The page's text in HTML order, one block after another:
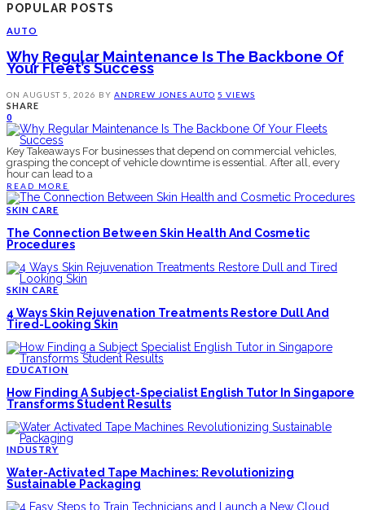
POPULAR POSTS
AUTO
Why Regular Maintenance Is The Backbone Of
Your Fleet’s Success
ON AUGUST 5, 2026 BY ANDREW JONES AUTO 5 VIEWS
SHARE
0
Key Takeaways For businesses that depend on commercial vehicles,
grasping the concept of vehicle downtime is essential. After all, every
hour can lead to a
READ MORE
SKIN CARE
The Connection Between Skin Health And Cosmetic
Procedures
SKIN CARE
4 Ways Skin Rejuvenation Treatments Restore Dull And
Tired-Looking Skin
EDUCATION
How Finding A Subject-Specialist English Tutor In Singapore
Transforms Student Results
INDUSTRY
Water-Activated Tape Machines: Revolutionizing
Sustainable Packaging